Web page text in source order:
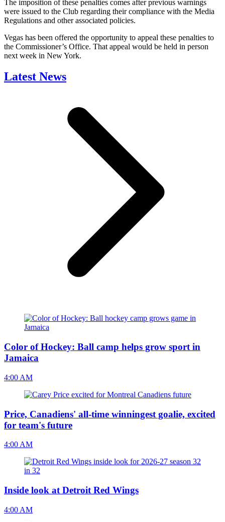
The imposition of these penalties comes after previous warnings
were issued to the Club regarding their compliance with the Media
Regulations and other associated policies.
Vegas has been offered the opportunity to appeal these penalties to
the Commissioner’s Office. That appeal would be held in person
next week in New York.
Latest News
Color of Hockey: Ball camp helps grow sport in
Jamaica
4:00 AM
Price, Canadiens' all-time winningest goalie, excited
for team's future
4:00 AM
Inside look at Detroit Red Wings
4:00 AM